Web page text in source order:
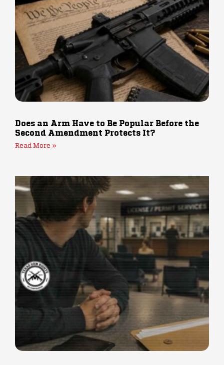
Does an Arm Have to Be Popular Before the
Second Amendment Protects It?
Read More »